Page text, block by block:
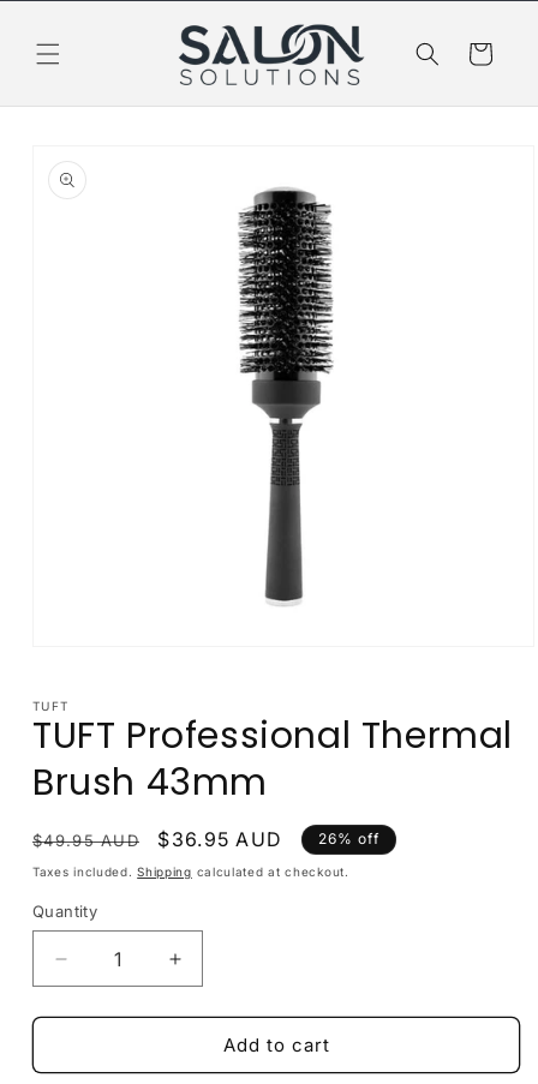
Cart
product
information
in
modal
TUFT
TUFT Professional Thermal
Brush 43mm
Regular
price
$49.95 AUD
Sale
price
$36.95 AUD 26% off
Taxes included.Shipping calculated at checkout.
Quantity
Decrease
quantity
for
Professional
Increase
quantity
for
TUFT
Professional
Add to cart